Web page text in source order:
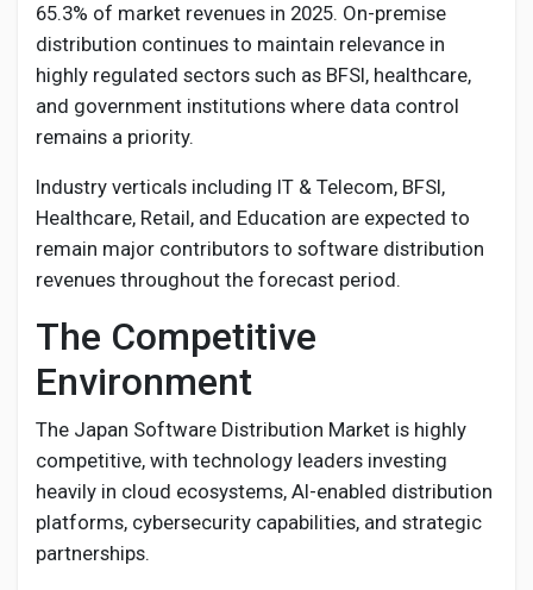
65.3% of market revenues in 2025. On-premise
distribution continues to maintain relevance in
highly regulated sectors such as BFSI, healthcare,
and government institutions where data control
remains a priority.
Industry verticals including IT & Telecom, BFSI,
Healthcare, Retail, and Education are expected to
remain major contributors to software distribution
revenues throughout the forecast period.
The Competitive
Environment
The Japan Software Distribution Market is highly
competitive, with technology leaders investing
heavily in cloud ecosystems, AI-enabled distribution
platforms, cybersecurity capabilities, and strategic
partnerships.